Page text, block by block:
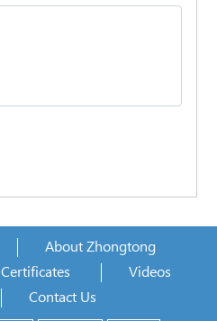
About Zhongtong
Certificates
Videos
Contact Us